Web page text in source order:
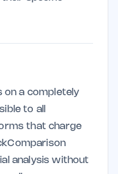
on a completely
to all
that charge
analysis without